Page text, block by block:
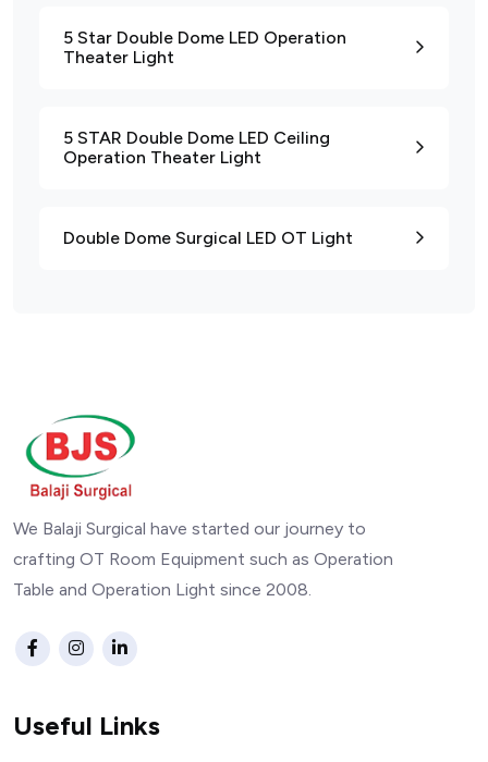
5 Star Double Dome LED Operation
Theater Light
5 STAR Double Dome LED Ceiling
Operation Theater Light
Double Dome Surgical LED OT Light
We Balaji Surgical have started our journey to
crafting OT Room Equipment such as Operation
Table and Operation Light since 2008.
Useful Links